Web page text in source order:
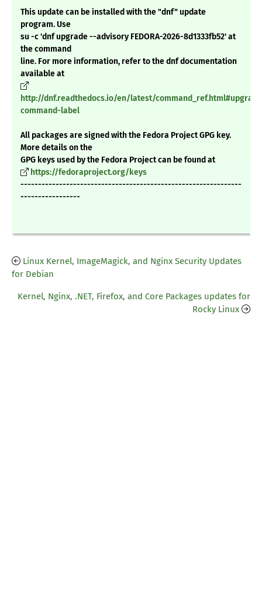
This update can be installed with the "dnf" update
program. Use
su -c 'dnf upgrade --advisory FEDORA-2026-8d1333fb52' at
the command
line. For more information, refer to the dnf documentation
available at
http://dnf.readthedocs.io/en/latest/
command-label
All packages are signed with the Fedora Project GPG key.
More details on the
GPG keys used by the Fedora Project can be found at
https://fedoraproject.org/keys
---------------------------------------------------------------
-----------------
Linux Kernel, ImageMagick, and Nginx Security Updates
for Debian
Kernel, Nginx, .NET, Firefox, and Core Packages updates for
Rocky Linux